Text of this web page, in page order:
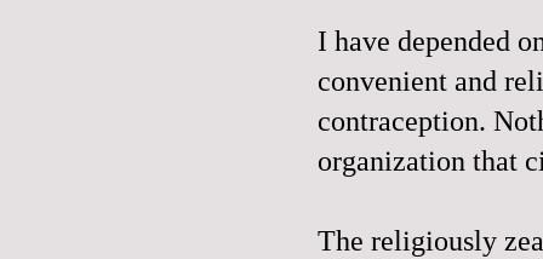
I have depended
convenient and
contraception.
organization that
The religiously